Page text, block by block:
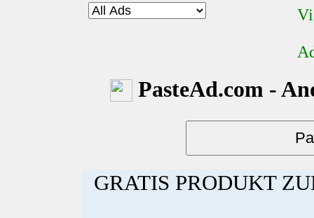
PasteAd.com -
GRATIS PRODUKT